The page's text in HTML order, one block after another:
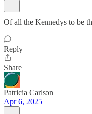
Of all the Kennedys to be
Reply
Share
Patricia Carlson
Apr 6, 2025